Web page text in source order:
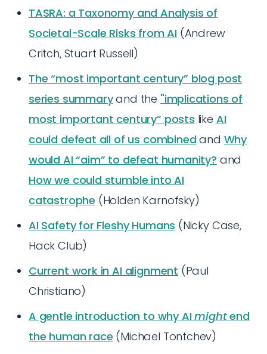
TASRA: a Taxonomy and Analysis of
Societal-Scale Risks from AI (Andrew
Critch, Stuart Russell)
The “most important century” blog post
series summaryand the "implications of
most important century” posts like AI
could defeat all of us combined and Why
would AI “aim” to defeat humanity? and
How we could stumble into AI
catastrophe (Holden Karnofsky)
AI Safety for Fleshy Humans (Nicky Case,
Hack Club)
Current work in AI alignment (Paul
Christiano)
A gentle introduction to why AImightend
the human race (Michael Tontchev)